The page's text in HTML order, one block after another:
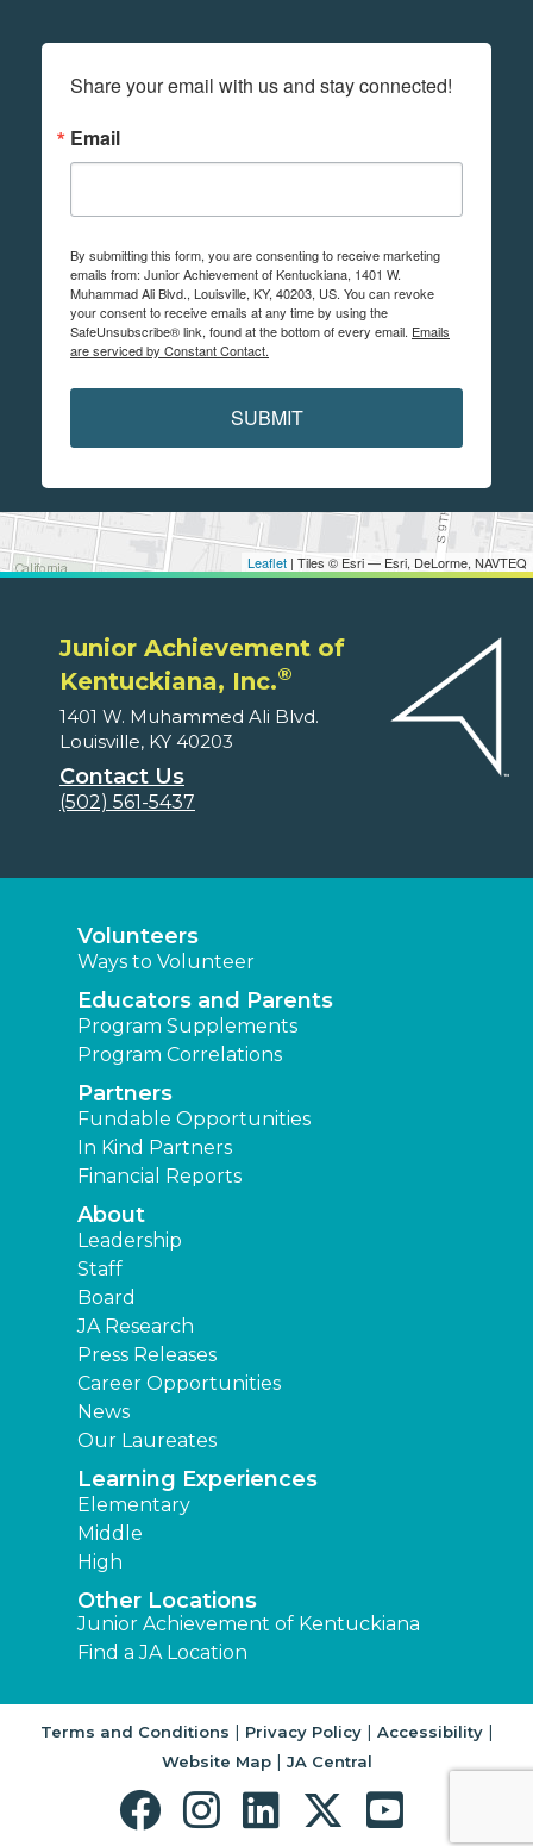
Leaflet | Tiles © Esri — Esri, DeLorme, NAVTEQ
Share your email with us and stay connected!
Email
By submitting this form, you are consenting to receive marketing
emails from: Junior Achievement of Kentuckiana, 1401 W.
Muhammad Ali Blvd., Louisville, KY, 40203, US. You can revoke
your consent to receive emails at any time by using the
SafeUnsubscribe® link, found at the bottom of every email. Emails
are serviced by Constant Contact.
SUBMIT
Junior Achievement of
Kentuckiana, Inc.®
1401 W. Muhammed Ali Blvd.
Louisville, KY 40203
Contact Us
(502) 561-5437
Volunteers
Ways to Volunteer
Educators and Parents
Program Supplements
Program Correlations
Partners
Fundable Opportunities
In Kind Partners
Financial Reports
About
Leadership
Staff
Board
JA Research
Press Releases
Career Opportunities
News
Our Laureates
Learning Experiences
Elementary
Middle
High
Other Locations
Junior Achievement of Kentuckiana
Find a JA Location
Terms and Conditions | Privacy Policy| Accessibility|
Website Map| JA Central